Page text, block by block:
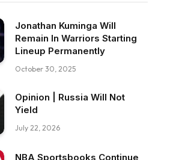
Jonathan Kuminga Will
Remain In Warriors Starting
Lineup Permanently
October 30, 2025
Opinion | Russia Will Not
Yield
July 22, 2026
NBA Sportsbooks Continue